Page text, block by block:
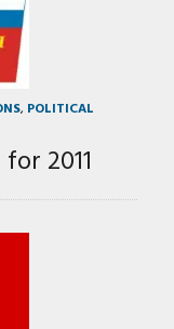
, POLITICAL
2011